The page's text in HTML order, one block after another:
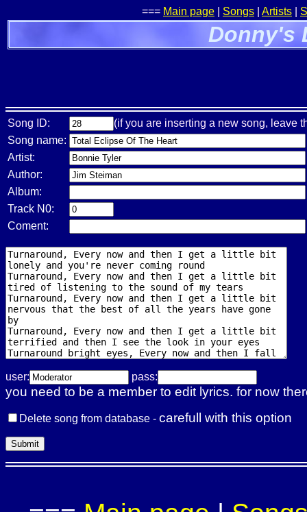
=== Main page Songs Artists
Donny's
Song ID:
(if you are inserting a new song, leave
Song name:
Artist:
Author:
Album:
Track N0:
Coment:
user: pass:
you need to be a member to edit lyrics. for now
Delete song from database - carefull with this option